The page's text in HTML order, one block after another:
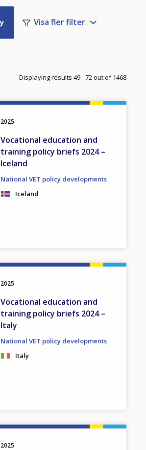
Visa fler filter
Displaying results 49 - 72 out of 1468
2025
Vocational education and
training policy briefs 2024 –
Iceland
National VET policy developments
Iceland
2025
Vocational education and
training policy briefs 2024 –
Italy
National VET policy developments
Italy
2025